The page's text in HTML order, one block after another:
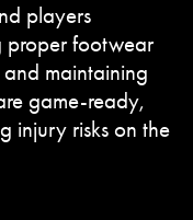
players
proper footwear
maintaining
game-ready,
injury risks on the